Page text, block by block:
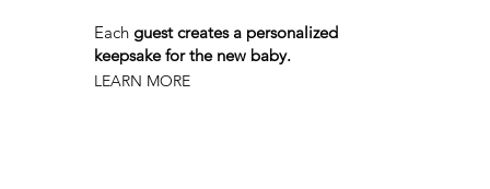
Each guest creates a personalized
keepsake for the new baby.
LEARN MORE